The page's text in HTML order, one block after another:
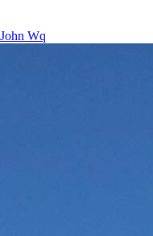
John Wq